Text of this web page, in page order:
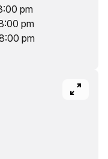
pan_zoom
pm
pm
pm